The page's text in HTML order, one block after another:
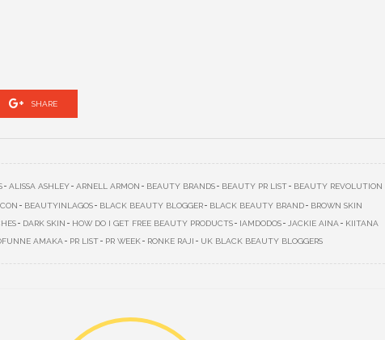
SHARE
ALISSA ASHLEY ARNELL ARMON BEAUTY BRANDS BEAUTY PR LIST BEAUTY REVOLUTION
BEAUTYINLAGOS BLACK BEAUTY BLOGGER BLACK BEAUTY BRAND
BROWN SKIN
DARK SKIN HOW DO I GET FREE BEAUTY PRODUCTS IAMDODOS JACKIE AINA
KIITANA
AMAKA PR LIST PR WEEK RONKE RAJI UK BLACK BEAUTY BLOGGERS